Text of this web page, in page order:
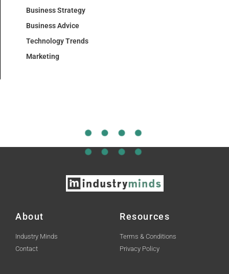
Business Strategy
Business Advice
Technology Trends
Marketing
About
Industry Minds
Contact
Resources
Terms & Conditions
Privacy Policy